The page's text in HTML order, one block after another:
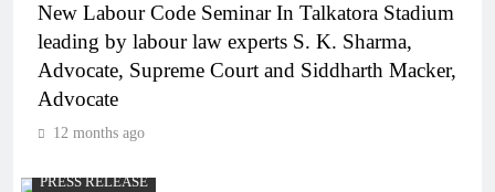
New Labour Code Seminar In Talkatora Stadium
leading by labour law experts S. K. Sharma,
Advocate, Supreme Court and Siddharth Macker,
Advocate
12 months ago
PRESS RELEASE